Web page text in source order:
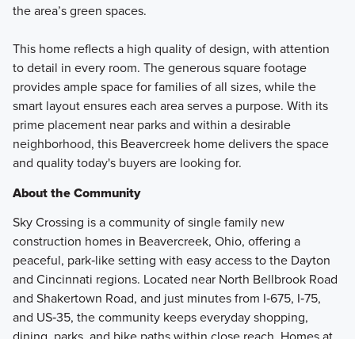
the area’s green spaces.
This home reflects a high quality of design, with attention
to detail in every room. The generous square footage
provides ample space for families of all sizes, while the
smart layout ensures each area serves a purpose. With its
prime placement near parks and within a desirable
neighborhood, this Beavercreek home delivers the space
and quality today's buyers are looking for.
About the Community
Sky Crossing is a community of single family new
construction homes in Beavercreek, Ohio, offering a
peaceful, park‑like setting with easy access to the Dayton
and Cincinnati regions. Located near North Bellbrook Road
and Shakertown Road, and just minutes from I‑675, I‑75,
and US‑35, the community keeps everyday shopping,